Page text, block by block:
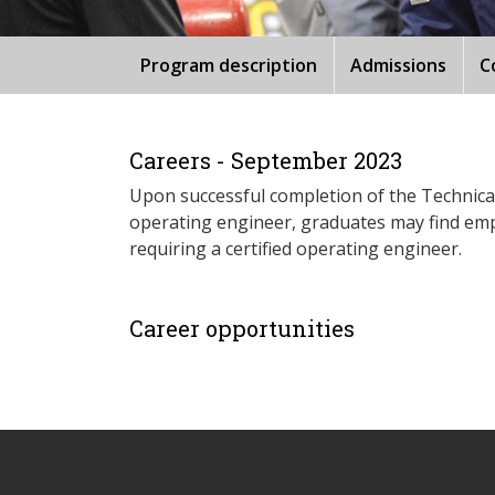
Program description Admissions
Careers - September 2023
Upon successful completion of the
operating engineer, graduates may find
requiring a certified operating engineer.
Career opportunities